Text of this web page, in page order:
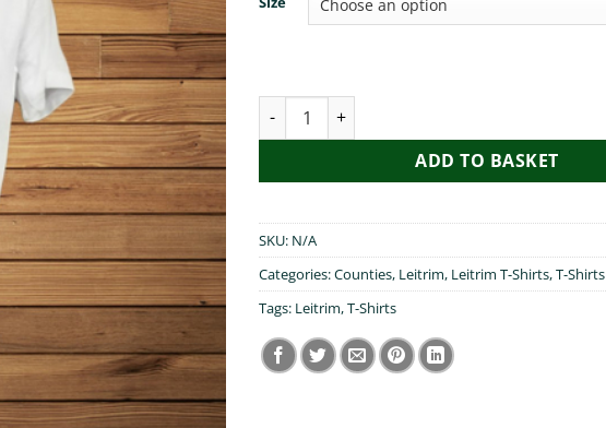
My Grandad Visited Leitrim quantity
ADD TO BASKET
SKU: N/A
Categories:Counties, Leitrim, Leitrim T-Shirts,T-Shirts
Tags: Leitrim,T-Shirts